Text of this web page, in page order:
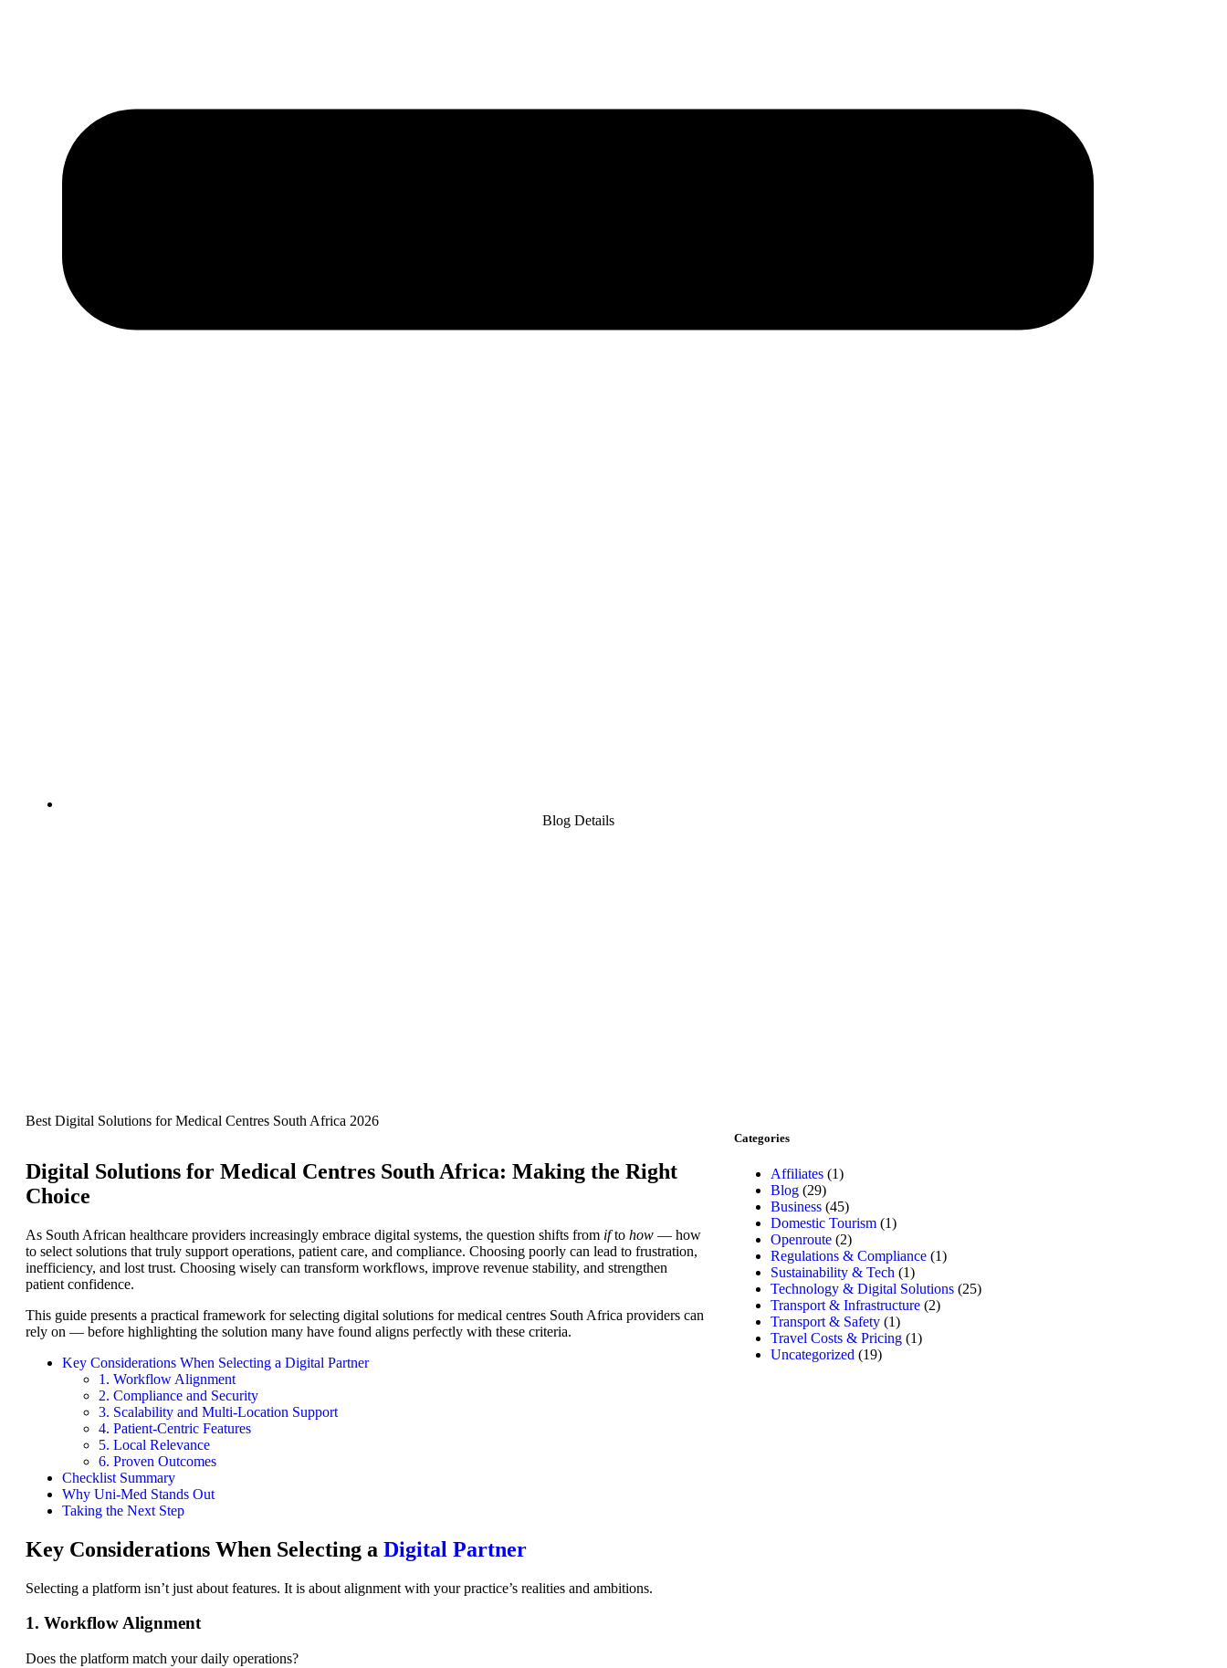
Blog Details
Best Digital Solutions for Medical Centres South Africa 2026
Digital Solutions for Medical Centres South Africa: Making the Right
Choice
As South African healthcare providers increasingly embrace digital systems, the question shifts from ifto how — how
to select solutions that truly support operations, patient care, and compliance. Choosing poorly can lead to frustration,
inefficiency, and lost trust. Choosing wisely can transform workflows, improve revenue stability, and strengthen
patient confidence.
This guide presents a practical framework for selecting digital solutions for medical centres South Africa providers can
rely on — before highlighting the solution many have found aligns perfectly with these criteria.
Key Considerations When Selecting a Digital Partner
1. Workflow Alignment
2. Compliance and Security
3. Scalability and Multi-Location Support
4. Patient-Centric Features
5. Local Relevance
6. Proven Outcomes
Checklist Summary
Why Uni-Med Stands Out
Taking the Next Step
Key Considerations When Selecting a Digital Partner
Selecting a platform isn’t just about features. It is about alignment with your practice’s realities and ambitions.
1. Workflow Alignment
Does the platform match your daily operations?
Categories
Affiliates(1)
Blog(29)
Business(45)
Domestic Tourism(1)
Openroute(2)
Regulations & Compliance(1)
Sustainability & Tech (1)
Technology & Digital Solutions(25)
Transport & Infrastructure(2)
Transport & Safety(1)
Travel Costs & Pricing(1)
Uncategorized (19)